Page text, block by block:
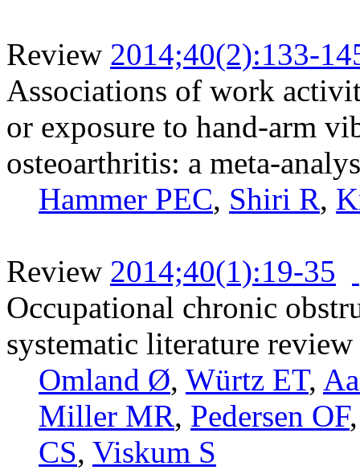
Review 2014;40(2):133-
Associations of work
or exposure to hand-arm
osteoarthritis: a meta-
Hammer PEC, Shiri R,
Review 2014;40(1):19-35
Occupational chronic
systematic literature review
Omland Ø, Würtz ET,
Miller MR, Pedersen OF
CS, Viskum S